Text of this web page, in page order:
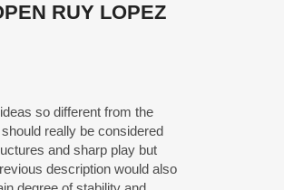
RUY LOPEZ
so different from the
really be considered
and sharp play but
description would also